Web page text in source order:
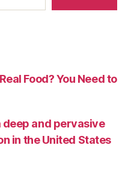
Food? You Need to
deep and pervasive
in the United States